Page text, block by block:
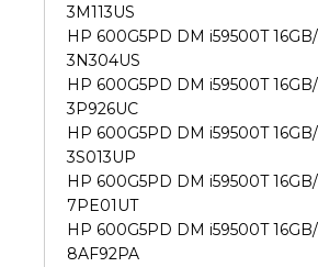
3M113US
HP 600G5PD DM i59500T
3N304US
HP 600G5PD DM i59500T
3P926UC
HP 600G5PD DM i59500T
3S013UP
HP 600G5PD DM i59500T
7PE01UT
HP 600G5PD DM i59500T
8AF92PA